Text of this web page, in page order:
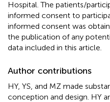
Hospital. The patients/
informed consent to
informed consent was
the publication of any
data included in this article.
Author contributions
HY, YS, and MZ made
conception and design. HY